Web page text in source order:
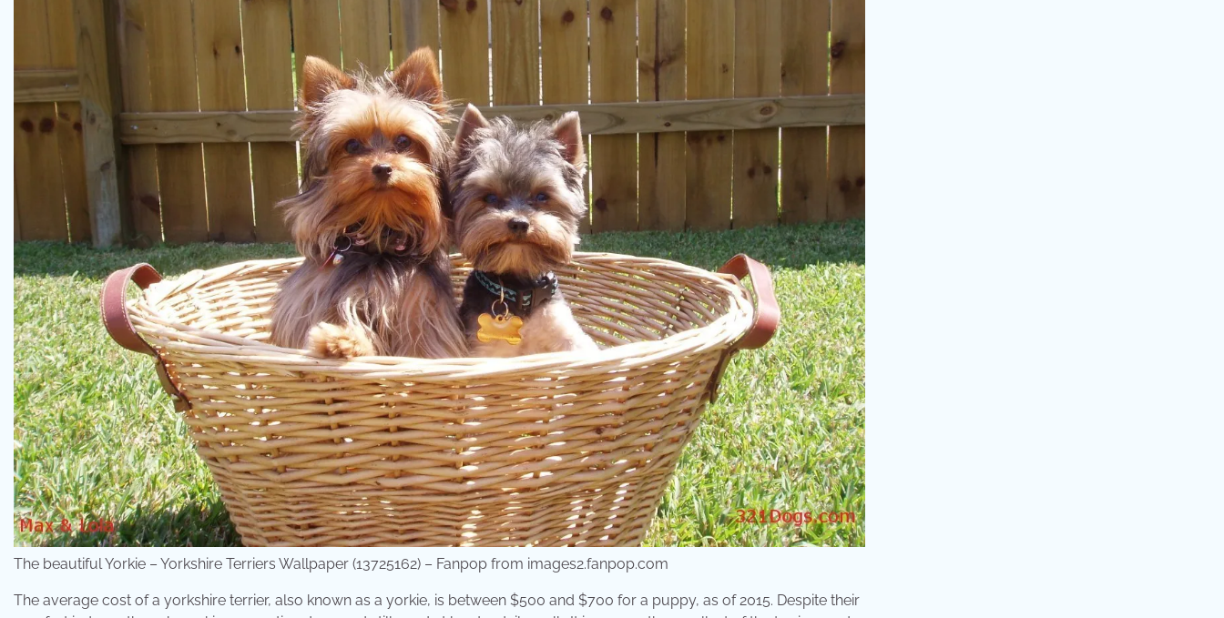
The beautiful Yorkie – Yorkshire Terriers Wallpaper (13725162) – Fanpop from images2.fanpop.com
The average cost of a yorkshire terrier, also known as a yorkie, is between $500 and $700 for a puppy, as of 2015. Despite their